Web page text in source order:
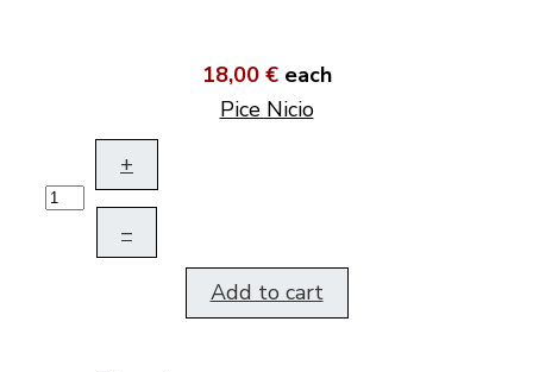
18,00 € each
Pice Nicio
+
–
Add to cart